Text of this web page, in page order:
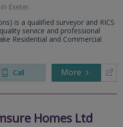
Exeter.
is a qualified surveyor and RICS
service and professional
Residential and Commercial
Call More
Homes Ltd